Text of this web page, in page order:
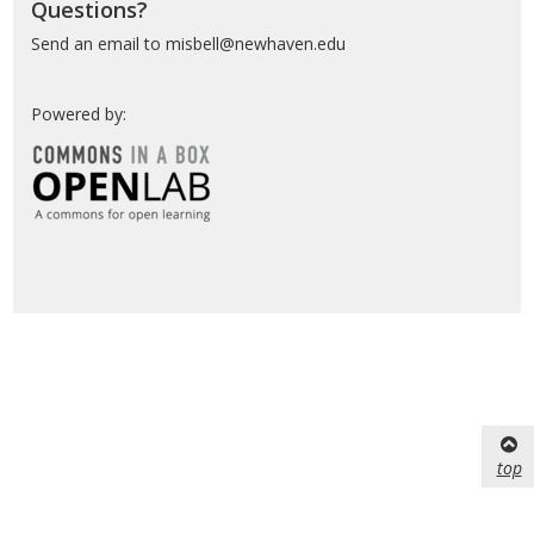
Questions?
Send an email to misbell@newhaven.edu
Powered by:
top